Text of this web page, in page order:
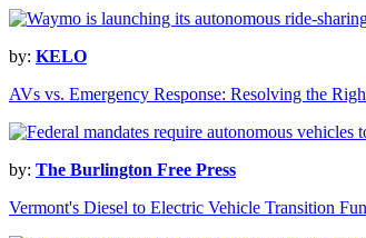
by: KELO
AVs vs. Emergency Response: Resolving the
by: The Burlington Free Press
Vermont's Diesel to Electric Vehicle Transition